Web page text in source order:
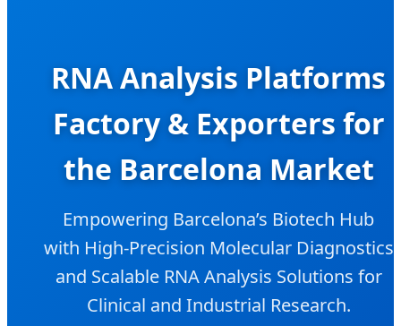
RNA Analysis Platforms
Factory & Exporters for
the Barcelona Market
Empowering Barcelona’s Biotech Hub
with High-Precision Molecular Diagnostics
and Scalable RNA Analysis Solutions for
Clinical and Industrial Research.